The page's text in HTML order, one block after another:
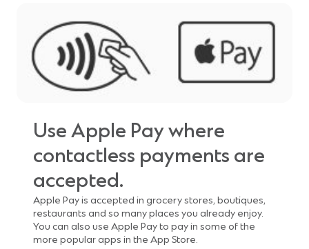
Use Apple Pay where
contactless payments are
accepted.
Apple Pay is accepted in grocery stores, boutiques,
restaurants and so many places you already enjoy.
You can also use Apple Pay to pay in some of the
more popular apps in the App Store.